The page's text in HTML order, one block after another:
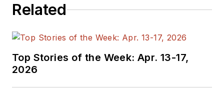
Related
Top Stories of the Week: Apr. 13-17,
2026